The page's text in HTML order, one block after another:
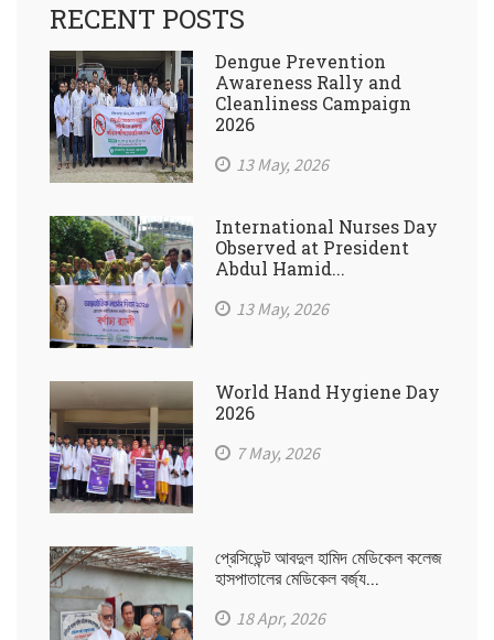
RECENT POSTS
Dengue Prevention
Awareness Rally and
Cleanliness Campaign
2026
13 May, 2026
International Nurses Day
Observed at President
Abdul Hamid...
13 May, 2026
World Hand Hygiene Day
2026
7 May, 2026
প্রেসিডেন্ট আবদুল হামিদ মেডিকেল কলেজ
হাসপাতালের মেডিকেল বর্জ্য...
18 Apr, 2026